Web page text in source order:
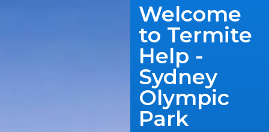
Welcome
to Termite
Help -
Sydney
Olympic
Park